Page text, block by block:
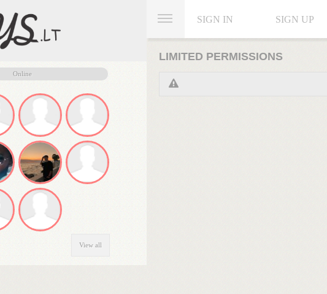
SIGN IN SIGN UP
LIMITED PERMISSIONS
Online
View all